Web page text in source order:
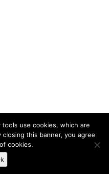
use cookies, which are
this banner, you agree
cookies.